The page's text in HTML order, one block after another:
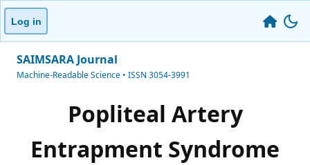
Log in
SAIMSARA Journal
Machine-Readable Science • ISSN 3054-3991
Popliteal Artery
Entrapment Syndrome